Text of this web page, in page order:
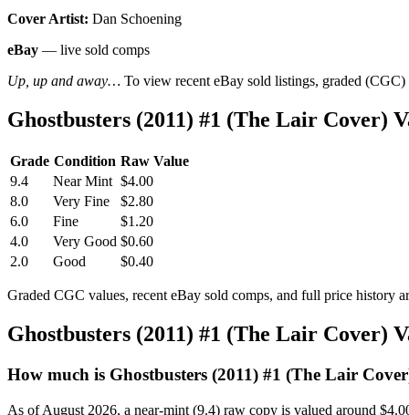
Cover Artist: Dan Schoening
eBay — live sold comps
Up, up and away… To view recent eBay sold listings, graded
Ghostbusters (2011) #1 (The Lair Cover)
Grade Condition Raw Value
9.4
Near Mint $4.00
8.0
Very Fine
$2.80
6.0
Fine
$1.20
4.0
Very Good $0.60
2.0
Good $0.40
Graded CGC values, recent eBay sold comps, and full price history
Ghostbusters (2011) #1 (The Lair Cover)
How much is Ghostbusters (2011) #1 (The Lair
As of August 2026, a near-mint (9.4) raw copy is valued around